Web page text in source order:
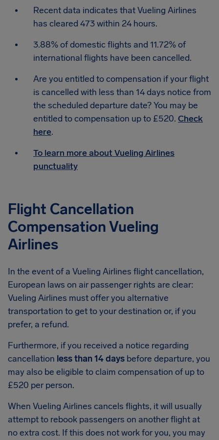
Recent data indicates that Vueling Airlines
has cleared 473 within 24 hours.
3.88% of domestic flights and 11.72% of
international flights have been cancelled.
Are you entitled to compensation if your flight
is cancelled with less than 14 days notice from
the scheduled departure date? You may be
entitled to compensation up to £520. Check
here.
To learn more about Vueling Airlines
punctuality
Flight Cancellation
Compensation Vueling
Airlines
In the event of a Vueling Airlines flight cancellation,
European laws on air passenger rights are clear:
Vueling Airlines must offer you alternative
transportation to get to your destination or, if you
prefer, a refund.
Furthermore, if you received a notice regarding
cancellation less than 14 days before departure, you
may also be eligible to claim compensation of up to
£520 per person.
When Vueling Airlines cancels flights, it will usually
attempt to rebook passengers on another flight at
no extra cost. If this does not work for you, you may